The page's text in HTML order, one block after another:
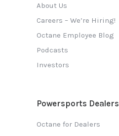
About Us
Careers – We’re Hiring!
Octane Employee Blog
Podcasts
Investors
Powersports Dealers
Octane for Dealers